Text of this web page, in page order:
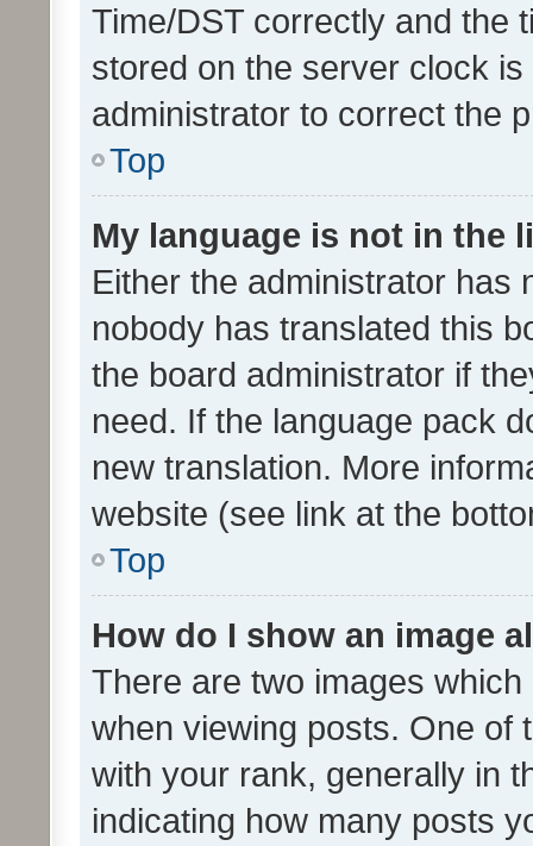
Time/DST correctly and the
stored on the server clock
administrator to correct the
Top
My language is not in the
Either the administrator has
nobody has translated this
the board administrator if
need. If the language pack
new translation. More
website (see link at the
Top
How do I show an image
There are two images
when viewing posts. One of
with your rank, generally in
indicating how many posts